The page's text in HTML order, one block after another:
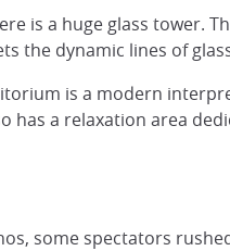
is a huge glass
the dynamic lines of
is a modern
has a relaxation area
some spectators